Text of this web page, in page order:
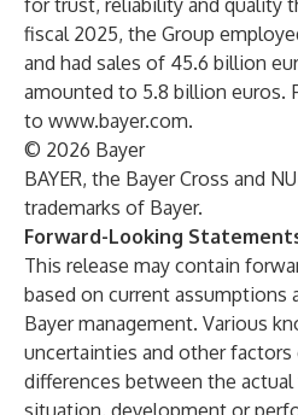
for trust, reliability and quality
fiscal 2025, the Group
and had sales of 45.6 billion
amounted to 5.8 billion euros.
to www.bayer.com.
© 2026 Bayer
BAYER, the Bayer Cross and
trademarks of Bayer.
Forward-Looking
This release may contain
based on current assumptions
Bayer management. Various
uncertainties and other
differences between the
situation, development or